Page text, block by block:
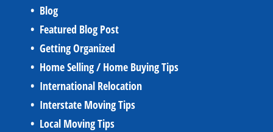
Blog
Featured Blog Post
Getting Organized
Home Selling / Home Buying Tips
International Relocation
Interstate Moving Tips
Local Moving Tips